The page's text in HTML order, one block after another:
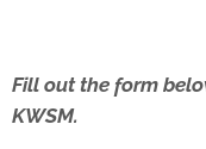
Fill out the form
KWSM.